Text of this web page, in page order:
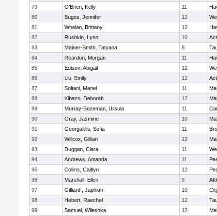
79
O'Brien, Kelly 11
80
Bugos, Jennifer 12
81
Whelan, Brittany 12
82
Rushkin, Lynn 10
83
Mainer-Smith, Tatyana 8
84
Reardon, Morgan 11
85
Edison, Abigail 12
86
Liu, Emily 12
87
Soltani, Manel 11
88
Kibazo, Deborah 12
89
Murray-Bozeman, Ursula 11
90
Gray, Jasmine 10
91
Georgaklis, Sofia 11
92
Willcox, Gillian 12
93
Duggan, Ciara 11
94
Andrews, Amanda 11
95
Collins, Caitlyn 12
96
Marshall, Ellen 9
97
Gilliard , Japhiah 10
98
Hebert, Raechel 12
99
Samuel, Wileshka 12